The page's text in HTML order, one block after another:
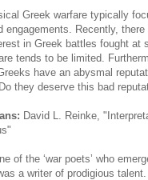
Greek warfare typically
engagements. Recently,
in Greek battles fought at
tends to be limited.
have an abysmal
they deserve this bad
David L. Reinke,
of the ‘war poets’ who
a writer of prodigious